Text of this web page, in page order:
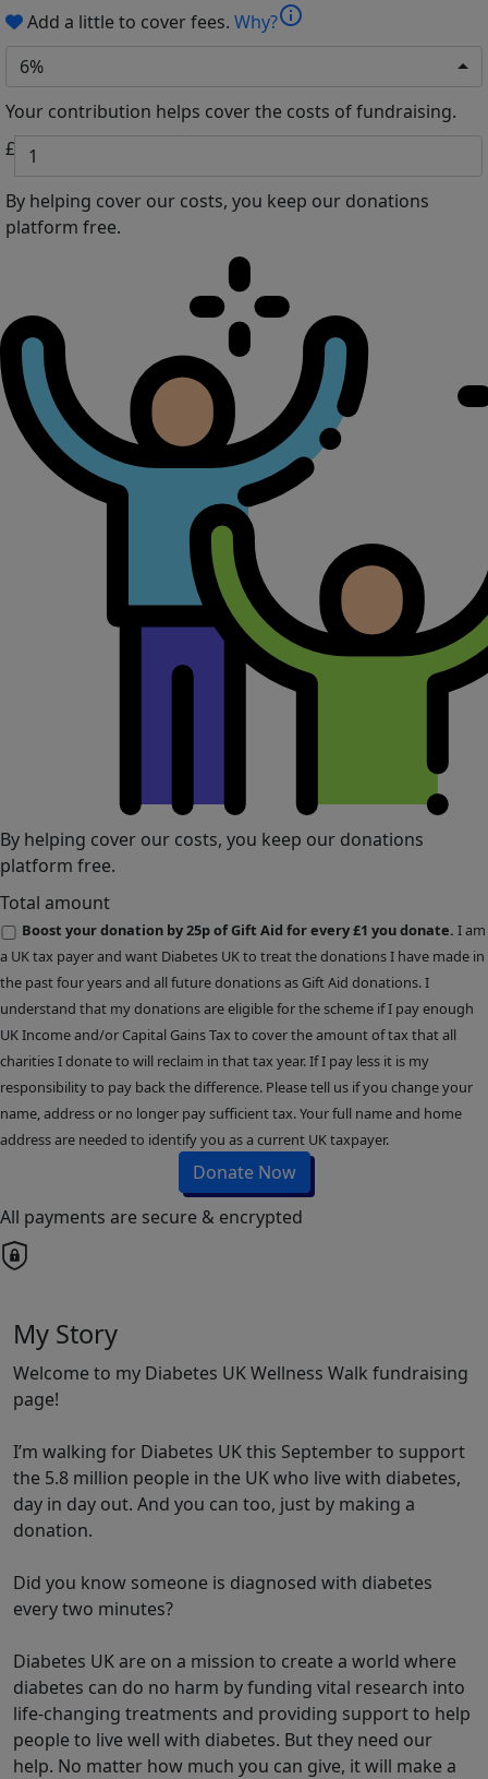
Add a little to cover fees. Why?info
6%
Your contribution helps cover the costs of fundraising.
£
By helping cover our costs, you keep our donations
platform free.
By helping cover our costs, you keep our donations
platform free.
Total amount
Boost your donation by 25p of Gift Aid for every £1 you donate. I am
a UK tax payer and want Diabetes UK to treat the donations I have made in
the past four years and all future donations as Gift Aid donations. I
understand that my donations are eligible for the scheme if I pay enough
UK Income and/or Capital Gains Tax to cover the amount of tax that all
charities I donate to will reclaim in that tax year. If I pay less it is my
responsibility to pay back the difference. Please tell us if you change your
name, address or no longer pay sufficient tax. Your full name and home
address are needed to identify you as a current UK taxpayer.
Donate Now
All payments are secure & encrypted
My Story
Welcome to my Diabetes UK Wellness Walk fundraising
page!
I’m walking for Diabetes UK this September to support
the 5.8 million people in the UK who live with diabetes,
day in day out. And you can too, just by making a
donation.
Did you know someone is diagnosed with diabetes
every two minutes?
Diabetes UK are on a mission to create a world where
diabetes can do no harm by funding vital research into
life-changing treatments and providing support to help
people to live well with diabetes. But they need our
help. No matter how much you can give, it will make a